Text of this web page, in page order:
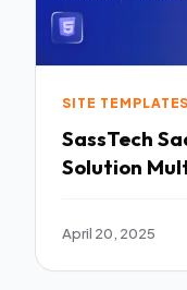
SITE TEMPLATES
SassTech SaaS Software amp IT
Solution
April 20, 2025